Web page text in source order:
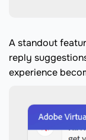
A standout
reply
experience